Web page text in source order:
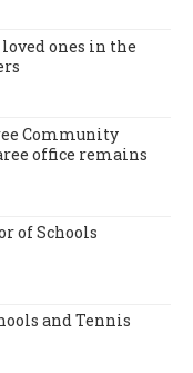
ones in the
Community
office remains
of Schools
and Tennis